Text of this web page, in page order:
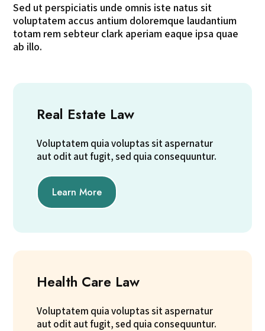
Sed ut perspiciatis unde omnis iste natus sit
voluptatem accus antium doloremque laudantium
totam rem sebteur clark aperiam eaque ipsa quae
ab illo.
Real Estate Law
Voluptatem quia voluptas sit aspernatur
aut odit aut fugit, sed quia consequuntur.
Learn More
Health Care Law
Voluptatem quia voluptas sit aspernatur
aut odit aut fugit, sed quia consequuntur.